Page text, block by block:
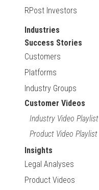
RPost Investors
Industries
Success Stories
Customers
Platforms
Industry Groups
Customer Videos
Industry Video Playlist
Product Video Playlist
Insights
Legal Analyses
Product Videos